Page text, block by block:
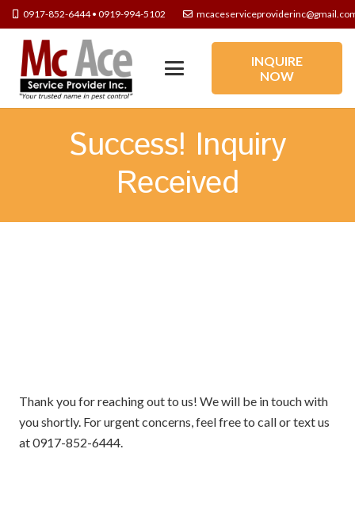
0917-852-6444 • 0919-994-5102
INQUIRE
NOW
Success! Inquiry
Received
Thank you for reaching out to us! We will be in touch with
you shortly. For urgent concerns, feel free to call or text us
at 0917-852-6444.